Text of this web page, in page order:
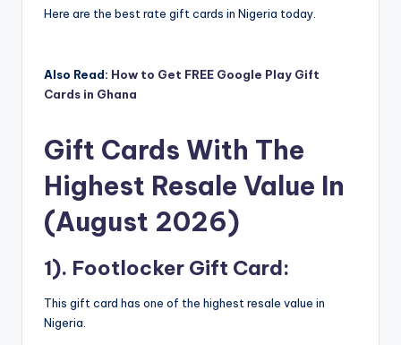
Here are the best rate gift cards in Nigeria today.
Also Read: How to Get FREE Google Play Gift
Cards in Ghana
Gift Cards With The
Highest Resale Value In
(August 2026)
1). Footlocker Gift Card:
This gift card has one of the highest resale value in
Nigeria.